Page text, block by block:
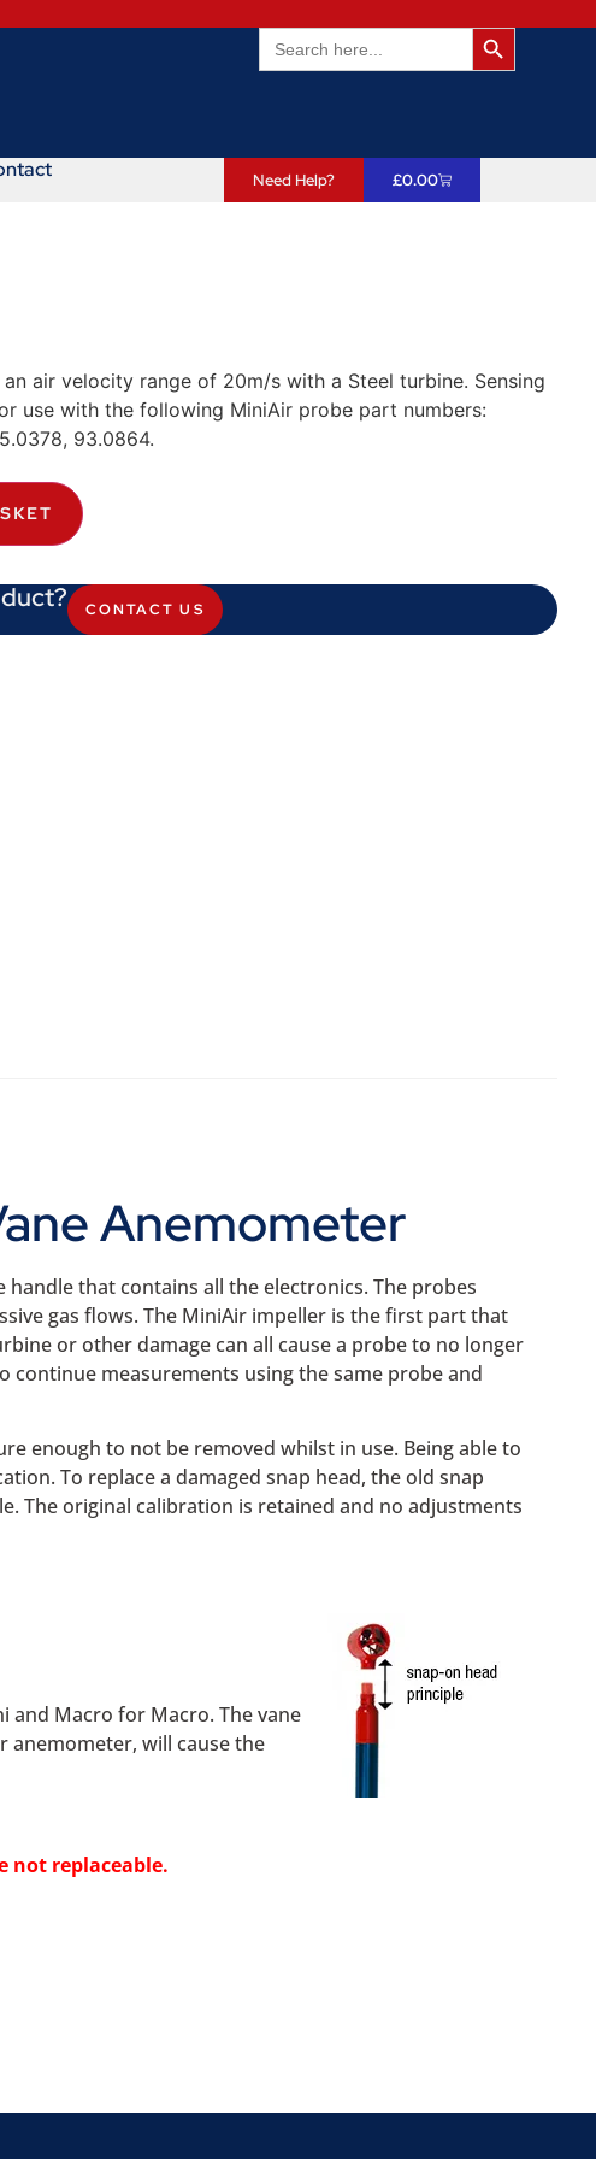
Search
for:
Search
Need Help? £0.00
air velocity range of 20m/s with a Steel turbine. Sensing
use with the following MiniAir probe part numbers:
93.0864.
CONTACT US
Anemometer
that contains all the electronics. The probes
gas flows. The MiniAir impeller is the first part that
or other damage can all cause a probe to no longer
continue measurements using the same probe and
enough to not be removed whilst in use. Being able to
To replace a damaged snap head, the old snap
The original calibration is retained and no adjustments
and Macro for Macro. The vane
anemometer, will cause the
not replaceable.